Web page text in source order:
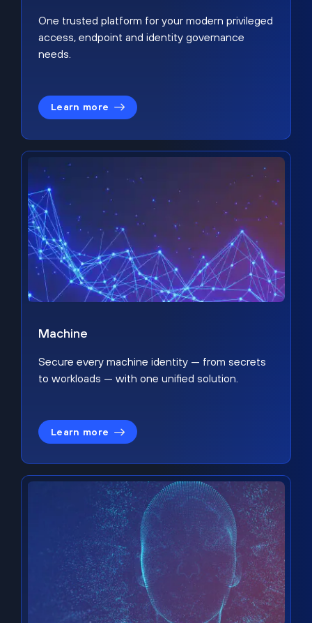
One trusted platform for your modern privileged
access, endpoint and identity governance
needs.
Learn more
Machine
Secure every machine identity — from secrets
to workloads — with one unified solution.
Learn more